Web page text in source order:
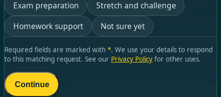
Exam preparation
Stretch and challenge
Homework support
Not sure yet
Required fields are marked with *. We use your details to respond
to this matching request. See our Privacy Policy for other uses.
Continue